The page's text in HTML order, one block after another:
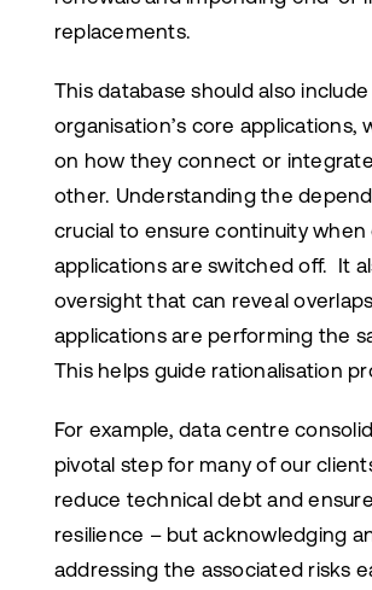
replacements.
This database should also include
organisation’s core applications,
on how they connect or
other. Understanding the
crucial to ensure continuity when
applications are switched off. It
oversight that can reveal
applications are performing the
This helps guide rationalisation
For example, data centre
pivotal step for many of our
reduce technical debt and
resilience – but acknowledging
addressing the associated risks